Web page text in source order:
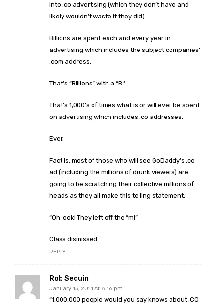
into .co advertising (which they don’t have and
likely wouldn’t waste if they did).
Billions are spent each and every year in
advertising which includes the subject companies’
.com address.
That’s “Billions” with a “B.”
That’s 1,000’s of times what is or will ever be spent
on advertising which includes .co addresses.
Ever.
Fact is, most of those who will see GoDaddy’s .co
ad (including the millions of drunk viewers) are
going to be scratching their collective millions of
heads as they all make this telling statement:
“Oh look! They left off the “m!”
Class dismissed.
REPLY
Rob Sequin
January 15, 2011 At 8:16 pm
“1,000,000 people would you say knows about .CO